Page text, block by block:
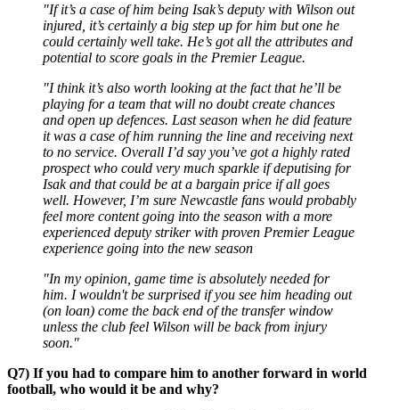
"If it’s a case of him being Isak’s deputy with Wilson out
injured, it’s certainly a big step up for him but one he
could certainly well take. He’s got all the attributes and
potential to score goals in the Premier League.
"I think it’s also worth looking at the fact that he’ll be
playing for a team that will no doubt create chances
and open up defences. Last season when he did feature
it was a case of him running the line and receiving next
to no service. Overall I’d say you’ve got a highly rated
prospect who could very much sparkle if deputising for
Isak and that could be at a bargain price if all goes
well. However, I’m sure Newcastle fans would probably
feel more content going into the season with a more
experienced deputy striker with proven Premier League
experience going into the new season
"In my opinion, game time is absolutely needed for
him. I wouldn't be surprised if you see him heading out
(on loan) come the back end of the transfer window
unless the club feel Wilson will be back from injury
soon."
Q7) If you had to compare him to another forward in world
football, who would it be and why?